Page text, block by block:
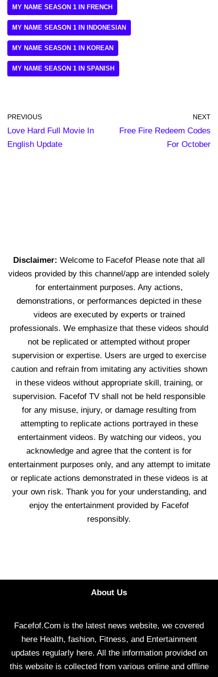
MY NAME SEASON 1 IN FRENCH
MY NAME SEASON 1 IN INDONESIAN
MY NAME SEASON 1 IN KOREAN
MY NAME SEASON 1 IN SPANISH
PREVIOUS
Love Hard Full Movie In
English Update
NEXT
Free Fire Redeem Codes
For October
Disclaimer: Welcome to Facefof Please note that all
videos provided by this channel/app are intended solely
for entertainment purposes. Any actions,
demonstrations, or performances depicted in these
videos are executed by experts or trained
professionals. We emphasize that these videos should
not be replicated or attempted without proper
supervision or expertise. Users are urged to exercise
caution and refrain from imitating any activities shown
in these videos without appropriate skill, training, or
supervision. Facefof TV shall not be held responsible
for any misuse, injury, or damage resulting from
attempting to replicate actions portrayed in these
entertainment videos. By watching our videos, you
acknowledge and agree that the content is for
entertainment purposes only, and any attempt to imitate
or replicate actions demonstrated in these videos is at
your own risk. Thank you for your understanding, and
enjoy the entertainment provided by Facefof
responsibly.
About Us
Facefof.Com is the latest news website, we covered
here Health, fashion, Fitness, and Entertainment
updates regularly here. All the information provided on
this website is collected from various online and offline